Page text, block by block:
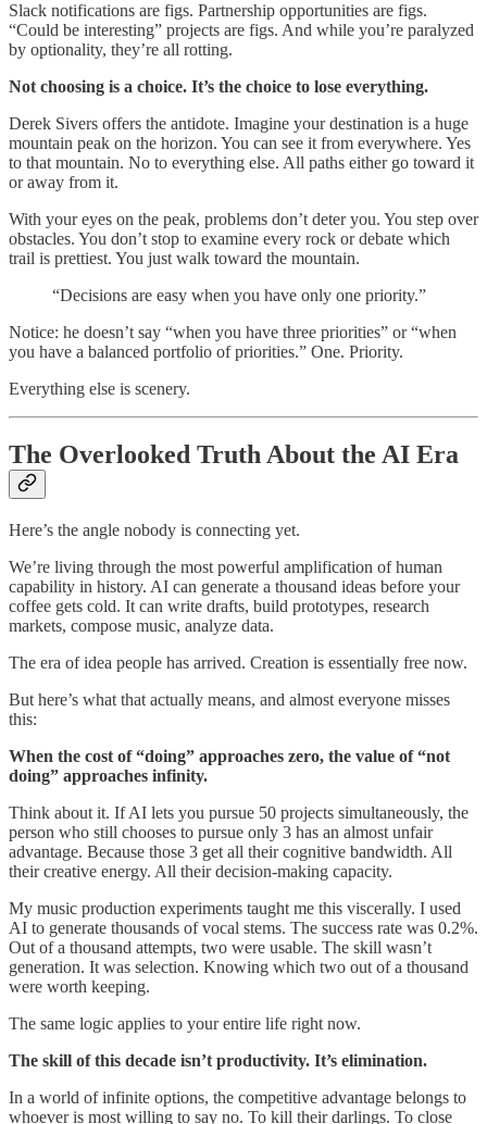
Slack notifications are figs. Partnership opportunities are figs.
“Could be interesting” projects are figs. And while you’re paralyzed
by optionality, they’re all rotting.
Not choosing is a choice. It’s the choice to lose everything.
Derek Sivers offers the antidote. Imagine your destination is a huge
mountain peak on the horizon. You can see it from everywhere. Yes
to that mountain. No to everything else. All paths either go toward it
or away from it.
With your eyes on the peak, problems don’t deter you. You step over
obstacles. You don’t stop to examine every rock or debate which
trail is prettiest. You just walk toward the mountain.
“Decisions are easy when you have only one priority.”
Notice: he doesn’t say “when you have three priorities” or “when
you have a balanced portfolio of priorities.” One. Priority.
Everything else is scenery.
The Overlooked Truth About the AI Era
Here’s the angle nobody is connecting yet.
We’re living through the most powerful amplification of human
capability in history. AI can generate a thousand ideas before your
coffee gets cold. It can write drafts, build prototypes, research
markets, compose music, analyze data.
The era of idea people has arrived. Creation is essentially free now.
But here’s what that actually means, and almost everyone misses
this:
When the cost of “doing” approaches zero, the value of “not
doing” approaches infinity.
Think about it. If AI lets you pursue 50 projects simultaneously, the
person who still chooses to pursue only 3 has an almost unfair
advantage. Because those 3 get all their cognitive bandwidth. All
their creative energy. All their decision-making capacity.
My music production experiments taught me this viscerally. I used
AI to generate thousands of vocal stems. The success rate was 0.2%.
Out of a thousand attempts, two were usable. The skill wasn’t
generation. It was selection. Knowing which two out of a thousand
were worth keeping.
The same logic applies to your entire life right now.
The skill of this decade isn’t productivity. It’s elimination.
In a world of infinite options, the competitive advantage belongs to
whoever is most willing to say no. To kill their darlings. To close